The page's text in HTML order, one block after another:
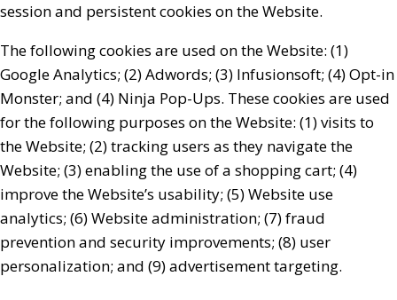
session and persistent cookies on the Website.
The following cookies are used on the Website: (1)
Google Analytics; (2) Adwords; (3) Infusionsoft; (4) Opt-in
Monster; and (4) Ninja Pop-Ups. These cookies are used
for the following purposes on the Website: (1) visits to
the Website; (2) tracking users as they navigate the
Website; (3) enabling the use of a shopping cart; (4)
improve the Website’s usability; (5) Website use
analytics; (6) Website administration; (7) fraud
prevention and security improvements; (8) user
personalization; and (9) advertisement targeting.